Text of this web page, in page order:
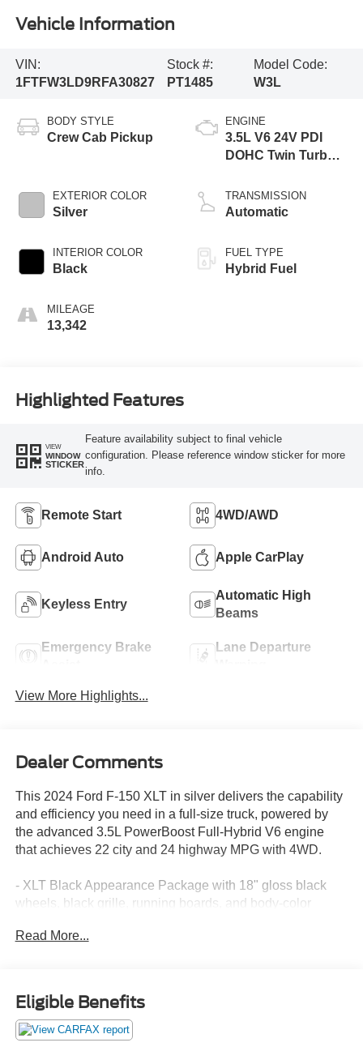
Vehicle Information
VIN:
1FTFW3LD9RFA30827
Stock #:
PT1485
Model Code:
W3L
BODY STYLE
Crew Cab Pickup
EXTERIOR COLOR
Silver
INTERIOR COLOR
Black
MILEAGE
13,342
ENGINE
3.5L V6 24V PDI
DOHC Twin Turbo
TRANSMISSION
Automatic
FUEL TYPE
Hybrid Fuel
Highlighted Features
VIEW
WINDOW
STICKER
Feature availability subject to final vehicle
configuration. Please reference window sticker for more
info.
Remote Start 4WD/AWD
Android Auto Apple CarPlay
Keyless Entry
Automatic High
Beams
Emergency Brake
Lane Departure
View More Highlights...
Dealer Comments
This 2024 Ford F-150 XLT in silver delivers the capability
and efficiency you need in a full-size truck, powered by
the advanced 3.5L PowerBoost Full-Hybrid V6 engine
that achieves 22 city and 24 highway MPG with 4WD.
- XLT Black Appearance Package with 18" gloss black
wheels, black grille, running boards, and body-color
- 3.5L PowerBoost Full-Hybrid V6 with Pro Power
Control with Stop & Go and lane centering
- Ford BlueCruise equipped with 90-day trial access
- Speed Sign Recognition and Intelligent Access with
Read More...
Eligible Benefits